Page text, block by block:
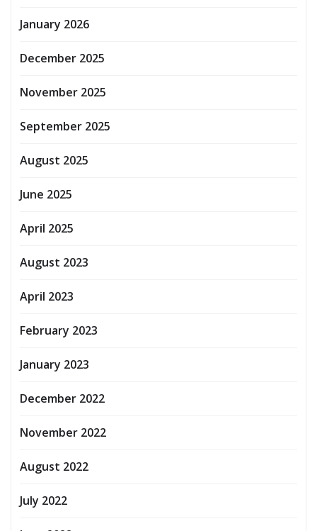
January 2026
December 2025
November 2025
September 2025
August 2025
June 2025
April 2025
August 2023
April 2023
February 2023
January 2023
December 2022
November 2022
August 2022
July 2022